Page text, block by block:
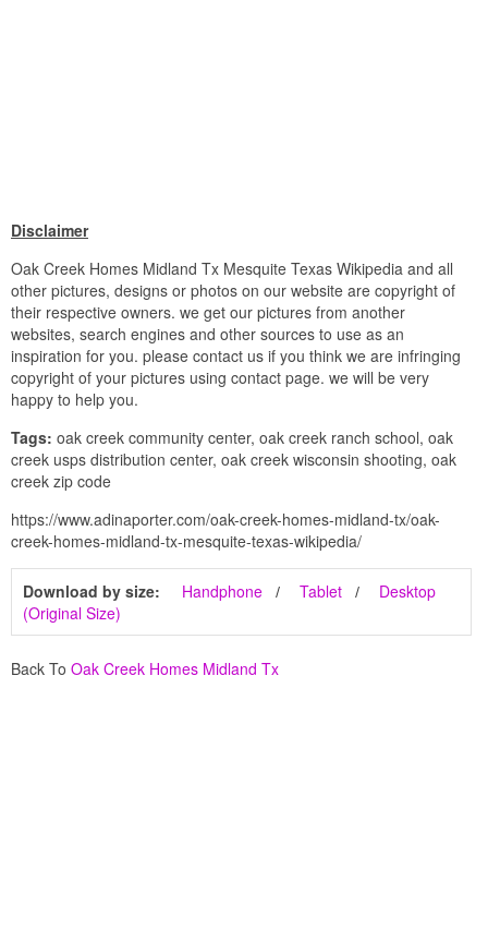
Disclaimer
Oak Creek Homes Midland Tx Mesquite Texas Wikipedia and all
other pictures, designs or photos on our website are copyright of
their respective owners. we get our pictures from another
websites, search engines and other sources to use as an
inspiration for you. please contact us if you think we are infringing
copyright of your pictures using contact page. we will be very
happy to help you.
Tags: oak creek community center, oak creek ranch school, oak
creek usps distribution center, oak creek wisconsin shooting, oak
creek zip code
https://www.adinaporter.com/oak-creek-homes-midland-tx/oak-
creek-homes-midland-tx-mesquite-texas-wikipedia/
Download by size: Handphone Tablet
Desktop
(Original Size)
Back To Oak Creek Homes Midland Tx